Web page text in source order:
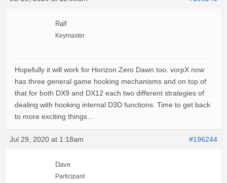
Ralf
Keymaster
Hopefully it will work for Horizon Zero Dawn too. vorpX now
has three general game hooking mechanisms and on top of
that for both DX9 and DX12 each two different strategies of
dealing with hooking internal D3D functions. Time to get back
to more exciting things…
Jul 29, 2020 at 1:18am #196244
Dave
Participant